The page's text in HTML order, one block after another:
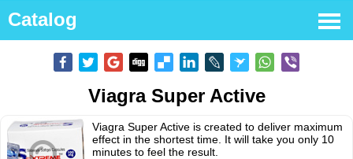
Catalog
Viagra Super Active
Viagra Super Active is created to deliver maximum
effect in the shortest time. It will take you only 10
minutes to feel the result.